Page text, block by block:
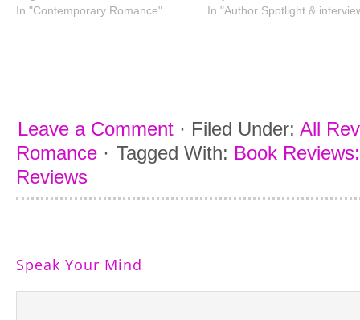
In "Contemporary Romance"
In "Author Spotlight &
Leave a Comment · Filed Under: All
Romance · Tagged With: Book
Reviews
Speak Your Mind